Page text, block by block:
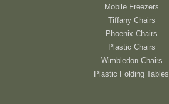
Mobile Freezers
Tiffany Chairs
Phoenix Chairs
Plastic Chairs
Wimbledon Chairs
Plastic Folding Tables